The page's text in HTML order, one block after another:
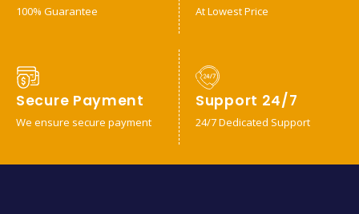
100% Guarantee At Lowest Price
Secure Payment
We ensure secure payment
Support 24/7
24/7 Dedicated Support